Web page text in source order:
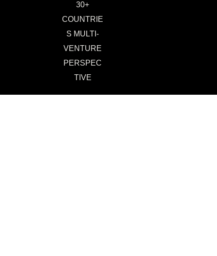
30+
COUNTRIE
S MULTI-
VENTURE
PERSPEC
TIVE